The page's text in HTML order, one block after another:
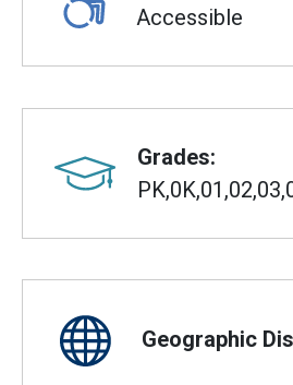
Accessible
Grades:
Geographic